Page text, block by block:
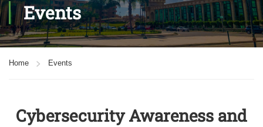
Events
Home Events
Cybersecurity Awareness and